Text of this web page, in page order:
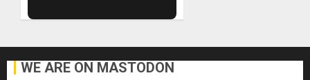
WE ARE ON MASTODON